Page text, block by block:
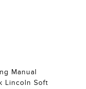
Manual
Lincoln Soft